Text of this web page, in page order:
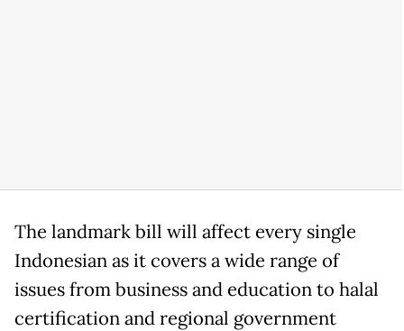
The landmark bill will affect every single
Indonesian as it covers a wide range of
issues from business and education to halal
certification and regional government